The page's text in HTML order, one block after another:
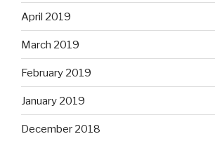
April 2019
March 2019
February 2019
January 2019
December 2018